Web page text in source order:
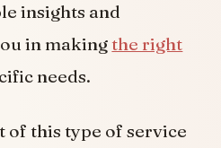
insights and
in makingthe right
needs.
this type of service